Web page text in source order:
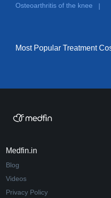
Osteoarthritis of the knee
|
Most Popular Treatment
Medfin.in
Blog
Videos
Privacy Policy